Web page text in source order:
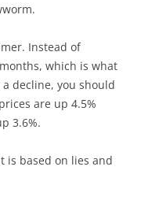
Instead of
which is what
decline, you should
are up 4.5%
3.6%.
is based on lies and